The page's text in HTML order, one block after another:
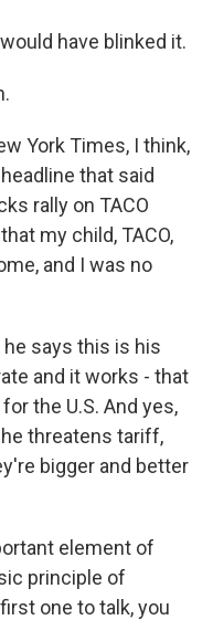
have blinked it.
York Times, I think,
that said
rally on TACO
my child, TACO,
and I was no
he says this is his
and it works - that
the U.S. And yes,
threatens tariff,
bigger and better
element of
principle of
one to talk, you